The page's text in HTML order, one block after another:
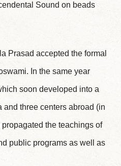
Sound on beads
Prasad accepted the formal
In the same year
soon developed into a
three centers abroad (in
the teachings of
public programs as well as